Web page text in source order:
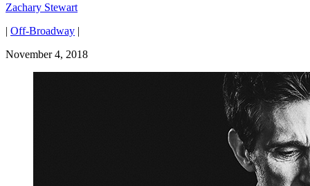
Zachary Stewart
| Off-Broadway |
November 4, 2018